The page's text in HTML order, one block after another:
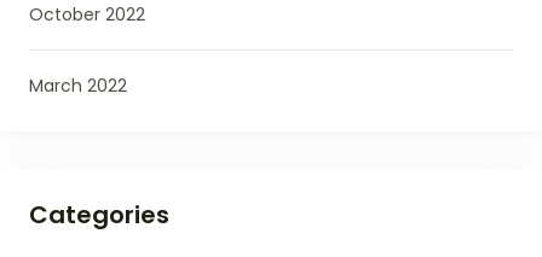
October 2022
March 2022
Categories